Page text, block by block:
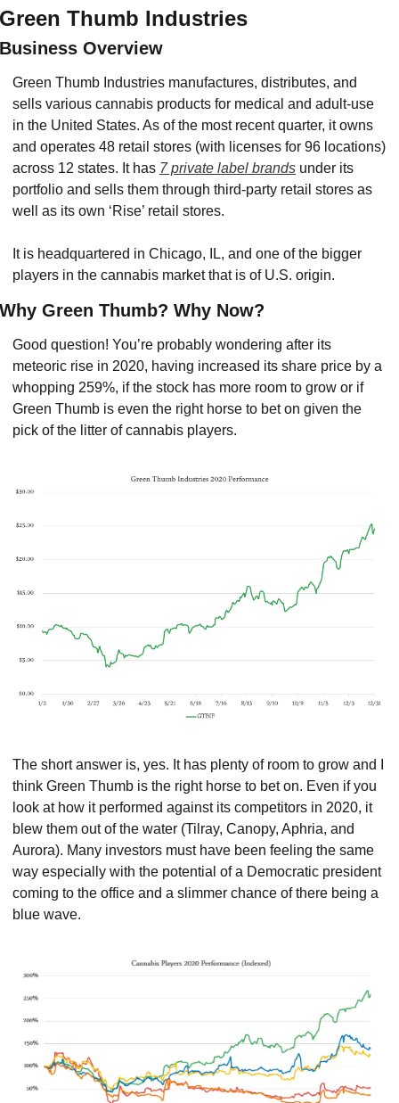
Green Thumb Industries
Business Overview
Green Thumb Industries manufactures, distributes, and
sells various cannabis products for medical and adult-use
in the United States. As of the most recent quarter, it owns
and operates 48 retail stores (with licenses for 96 locations)
across 12 states. It has 7 private label brands under its
portfolio and sells them through third-party retail stores as
well as its own ‘Rise’ retail stores.
It is headquartered in Chicago, IL, and one of the bigger
players in the cannabis market that is of U.S. origin.
Why Green Thumb? Why Now?
Good question! You’re probably wondering after its
meteoric rise in 2020, having increased its share price by a
whopping 259%, if the stock has more room to grow or if
Green Thumb is even the right horse to bet on given the
pick of the litter of cannabis players.
The short answer is, yes. It has plenty of room to grow and I
think Green Thumb is the right horse to bet on. Even if you
look at how it performed against its competitors in 2020, it
blew them out of the water (Tilray, Canopy, Aphria, and
Aurora). Many investors must have been feeling the same
way especially with the potential of a Democratic president
coming to the office and a slimmer chance of there being a
blue wave.